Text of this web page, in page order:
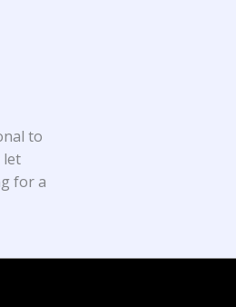
to
let
for a